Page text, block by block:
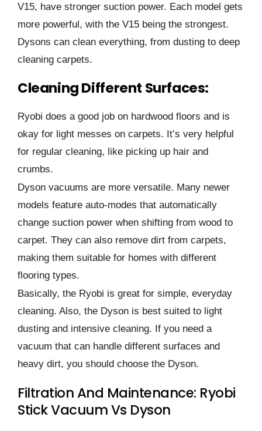
V15, have stronger suction power. Each model gets
more powerful, with the V15 being the strongest.
Dysons can clean everything, from dusting to deep
cleaning carpets.
Cleaning Different Surfaces:
Ryobi does a good job on hardwood floors and is
okay for light messes on carpets. It’s very helpful
for regular cleaning, like picking up hair and
crumbs.
Dyson vacuums are more versatile. Many newer
models feature auto-modes that automatically
change suction power when shifting from wood to
carpet. They can also remove dirt from carpets,
making them suitable for homes with different
flooring types.
Basically, the Ryobi is great for simple, everyday
cleaning. Also, the Dyson is best suited to light
dusting and intensive cleaning. If you need a
vacuum that can handle different surfaces and
heavy dirt, you should choose the Dyson.
Filtration And Maintenance: Ryobi
Stick Vacuum Vs Dyson